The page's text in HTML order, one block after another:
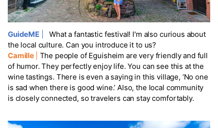
GuideME|What a fantastic festival! I'm also curious about
the local culture. Can you introduce it to us?
Camille
The people of Eguisheim are very friendly and full
of humor. They perfectly enjoy life. You can see this at the
wine tastings. There is even a saying in this village, ‘No one
is sad when there is good wine.’ Also, the local community
is closely connected, so travelers can stay comfortably.